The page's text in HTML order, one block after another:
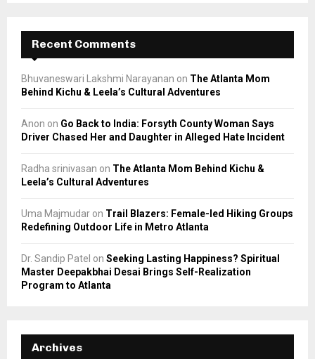
Recent Comments
Bhuvaneswari Lakshmi Narayanan on The Atlanta Mom
Behind Kichu & Leela’s Cultural Adventures
Anon on Go Back to India: Forsyth County Woman Says
Driver Chased Her and Daughter in Alleged Hate Incident
Radha srinivasan on The Atlanta Mom Behind Kichu &
Leela’s Cultural Adventures
Uma Majmudar on Trail Blazers: Female-led Hiking Groups
Redefining Outdoor Life in Metro Atlanta
Dr. Sandip Patel on Seeking Lasting Happiness? Spiritual
Master Deepakbhai Desai Brings Self-Realization
Program to Atlanta
Archives